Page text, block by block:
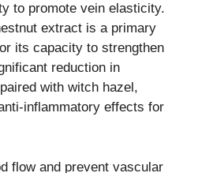
to promote vein elasticity.
extract is a primary
its capacity to strengthen
reduction in
with witch hazel,
inflammatory effects for
flow and prevent vascular